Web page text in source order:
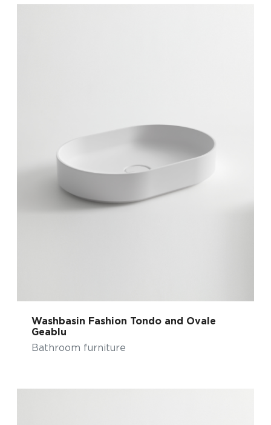
Washbasin Fashion Tondo and Ovale
Geablu
Bathroom furniture